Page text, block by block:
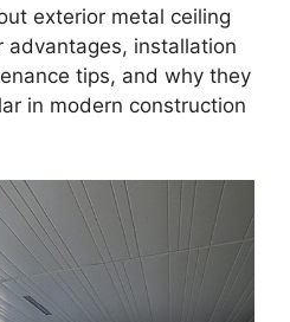
exterior metal ceiling
advantages, installation
tips, and why they
in modern construction